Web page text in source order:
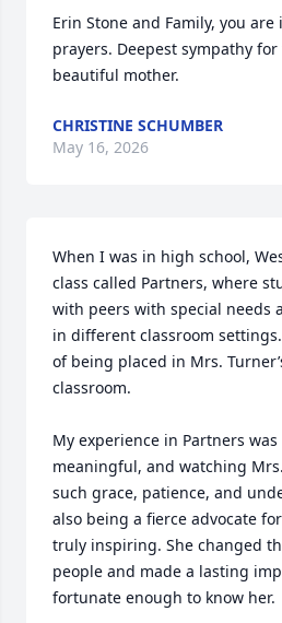
Erin Stone and Family, you
prayers. Deepest sympathy
beautiful mother.
CHRISTINE SCHUMBER
May 16, 2026
When I was in high school,
class called Partners, where
with peers with special needs
in different classroom
of being placed in Mrs.
classroom.
My experience in Partners
meaningful, and watching
such grace, patience, and
also being a fierce advocate
truly inspiring. She changed
people and made a lasting
fortunate enough to know her.